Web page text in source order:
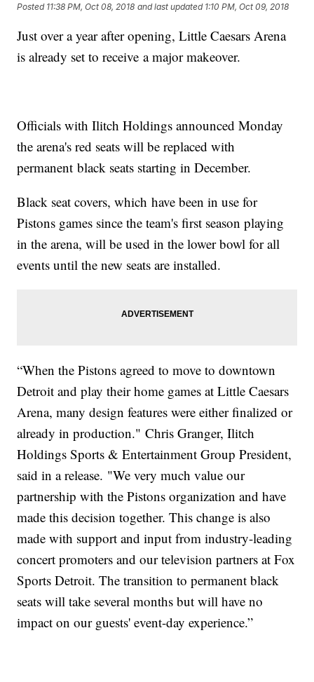
Posted 11:38 PM, Oct 08, 2018 and last updated 1:10 PM, Oct 09, 2018
Just over a year after opening, Little Caesars Arena
is already set to receive a major makeover.
Officials with Ilitch Holdings announced Monday
the arena's red seats will be replaced with
permanent black seats starting in December.
Black seat covers, which have been in use for
Pistons games since the team's first season playing
in the arena, will be used in the lower bowl for all
events until the new seats are installed.
“When the Pistons agreed to move to downtown
Detroit and play their home games at Little Caesars
Arena, many design features were either finalized or
already in production." Chris Granger, Ilitch
Holdings Sports & Entertainment Group President,
said in a release. "We very much value our
partnership with the Pistons organization and have
made this decision together. This change is also
made with support and input from industry-leading
concert promoters and our television partners at Fox
Sports Detroit. The transition to permanent black
seats will take several months but will have no
impact on our guests' event-day experience.”